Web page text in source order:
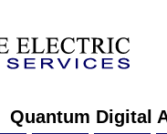
Quantum Digital